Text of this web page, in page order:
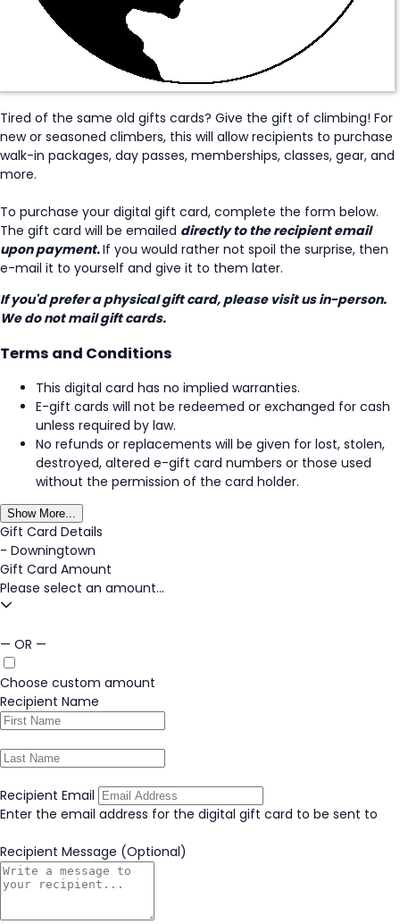
Tired of the same old gifts cards? Give the gift of climbing! For
new or seasoned climbers, this will allow recipients to purchase
walk-in packages, day passes, memberships, classes, gear, and
more.
To purchase your digital gift card, complete the form below.
The gift card will be emailed directly to the recipient email
upon payment.If you would rather not spoil the surprise, then
e-mail it to yourself and give it to them later.
If you'd prefer a physical gift card, please visit us in-person.
We do not mail gift cards.
Terms and Conditions
This digital card has no implied warranties.
E-gift cards will not be redeemed or exchanged for cash
unless required by law.
No refunds or replacements will be given for lost, stolen,
destroyed, altered e-gift card numbers or those used
without the permission of the card holder.
Show More...
Gift Card Details
- Downingtown
Gift Card Amount
Please select an amount...
— OR —
Choose custom amount
Recipient Name
Recipient Email
Enter the email address for the digital gift card to be sent to
Recipient Message (Optional)